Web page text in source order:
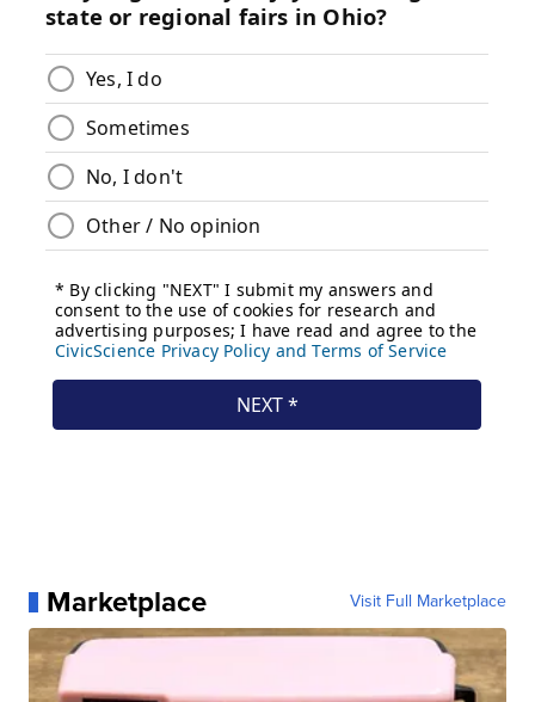
Marketplace Visit Full Marketplace